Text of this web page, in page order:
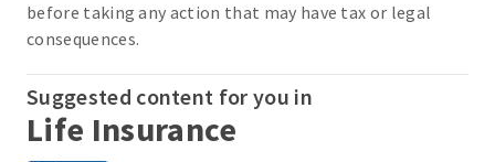
before taking any action that may have tax or legal
consequences.
Suggested content for you in
Life Insurance